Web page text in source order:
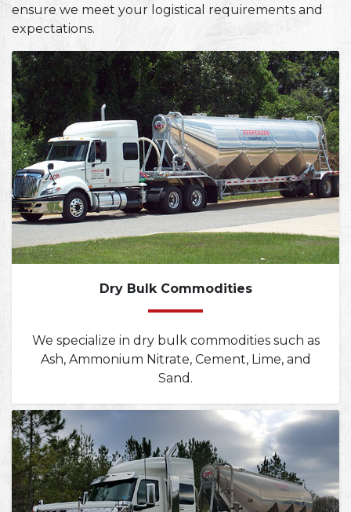
ensure we meet your logistical requirements and
expectations.
Dry Bulk Commodities
We specialize in dry bulk commodities such as
Ash, Ammonium Nitrate, Cement, Lime, and
Sand.